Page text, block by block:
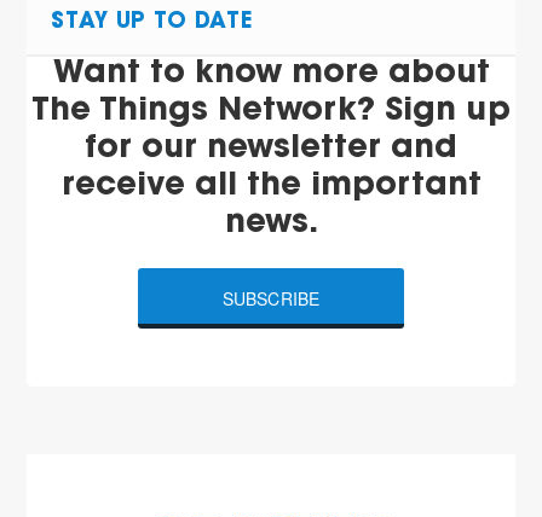
STAY UP TO DATE
Want to know more about
The Things Network? Sign up
for our newsletter and
receive all the important
news.
SUBSCRIBE